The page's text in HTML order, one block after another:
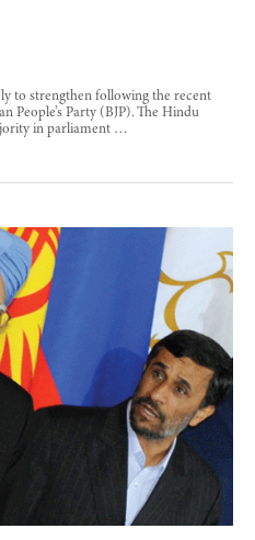
to strengthen following the recent
People’s Party (BJP). The Hindu
in parliament …